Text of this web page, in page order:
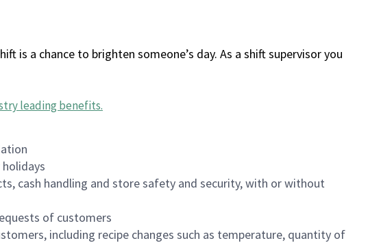
is a chance to brighten someone’s day. As a shift supervisor you
leading benefits.
cash handling and store safety and security, with or without
of customers
including recipe changes such as temperature, quantity of